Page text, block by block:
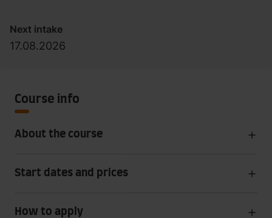
Next intake
17.08.2026
Course info
About the course
Start dates and prices
How to apply